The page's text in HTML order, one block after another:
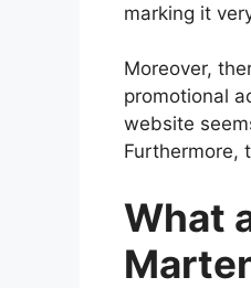
marking it
Moreover,
promotional
website
Furthermore,
What